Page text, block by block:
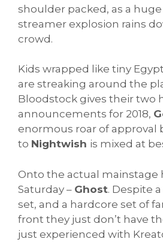
shoulder packed, as a
streamer explosion rains
crowd.
Kids wrapped like tiny
are streaking around the
Bloodstock gives their two
announcements for 2018,
enormous roar of approval
to Nightwish is mixed at
Onto the actual mainstage
Saturday – Ghost. Despite
set, and a hardcore set of
front they just don’t have
just experienced with